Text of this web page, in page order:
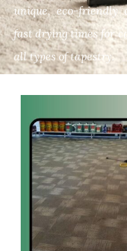
unique, eco-friendly
fast drying times for
all types of tapestry.